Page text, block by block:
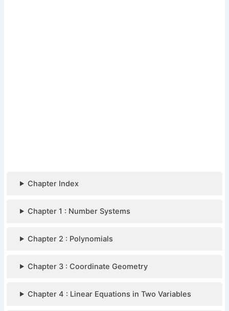
Chapter Index
Chapter 1 : Number Systems
Chapter 2 : Polynomials
Chapter 3 : Coordinate Geometry
Chapter 4 : Linear Equations in Two Variables